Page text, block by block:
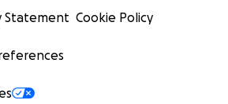
Statement Cookie Policy